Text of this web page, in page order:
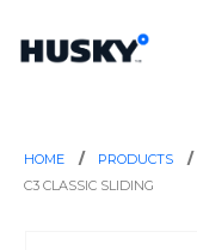
HOME PRODUCTS
C3 CLASSIC SLIDING